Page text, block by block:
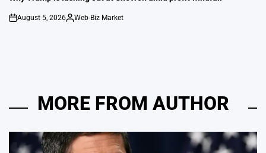
on
August 5, 2026
Posted
Web-Biz Market
MORE FROM AUTHOR